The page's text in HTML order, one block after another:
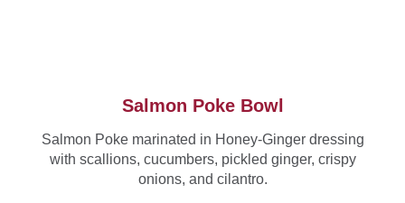
Salmon Poke Bowl
Salmon Poke marinated in Honey-Ginger dressing
with scallions, cucumbers, pickled ginger, crispy
onions, and cilantro.